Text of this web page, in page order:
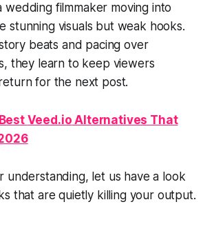
wedding filmmaker moving into
stunning visuals but weak hooks.
beats and pacing over
they learn to keep viewers
for the next post.
Veed.io Alternatives That
understanding, let us have a look
that are quietly killing your output.